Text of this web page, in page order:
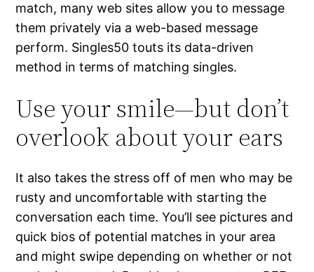
match, many web sites allow you to message
them privately via a web-based message
perform. Singles50 touts its data-driven
method in terms of matching singles.
Use your smile—but don’t
overlook about your ears
It also takes the stress off of men who may be
rusty and uncomfortable with starting the
conversation each time. You’ll see pictures and
quick bios of potential matches in your area
and might swipe depending on whether or not